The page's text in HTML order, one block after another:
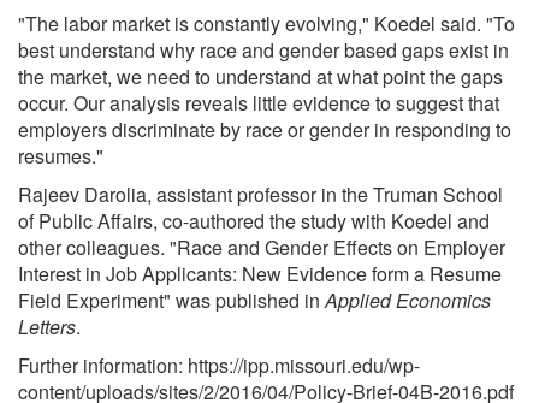
"The labor market is constantly evolving," Koedel said. "To
best understand why race and gender based gaps exist in
the market, we need to understand at what point the gaps
occur. Our analysis reveals little evidence to suggest that
employers discriminate by race or gender in responding to
resumes."
Rajeev Darolia, assistant professor in the Truman School
of Public Affairs, co-authored the study with Koedel and
other colleagues. "Race and Gender Effects on Employer
Interest in Job Applicants: New Evidence form a Resume
Field Experiment" was published inApplied Economics
Letters.
Further information: https://ipp.missouri.edu/wp-
content/uploads/sites/2/2016/04/Policy-Brief-04B-2016.pdf